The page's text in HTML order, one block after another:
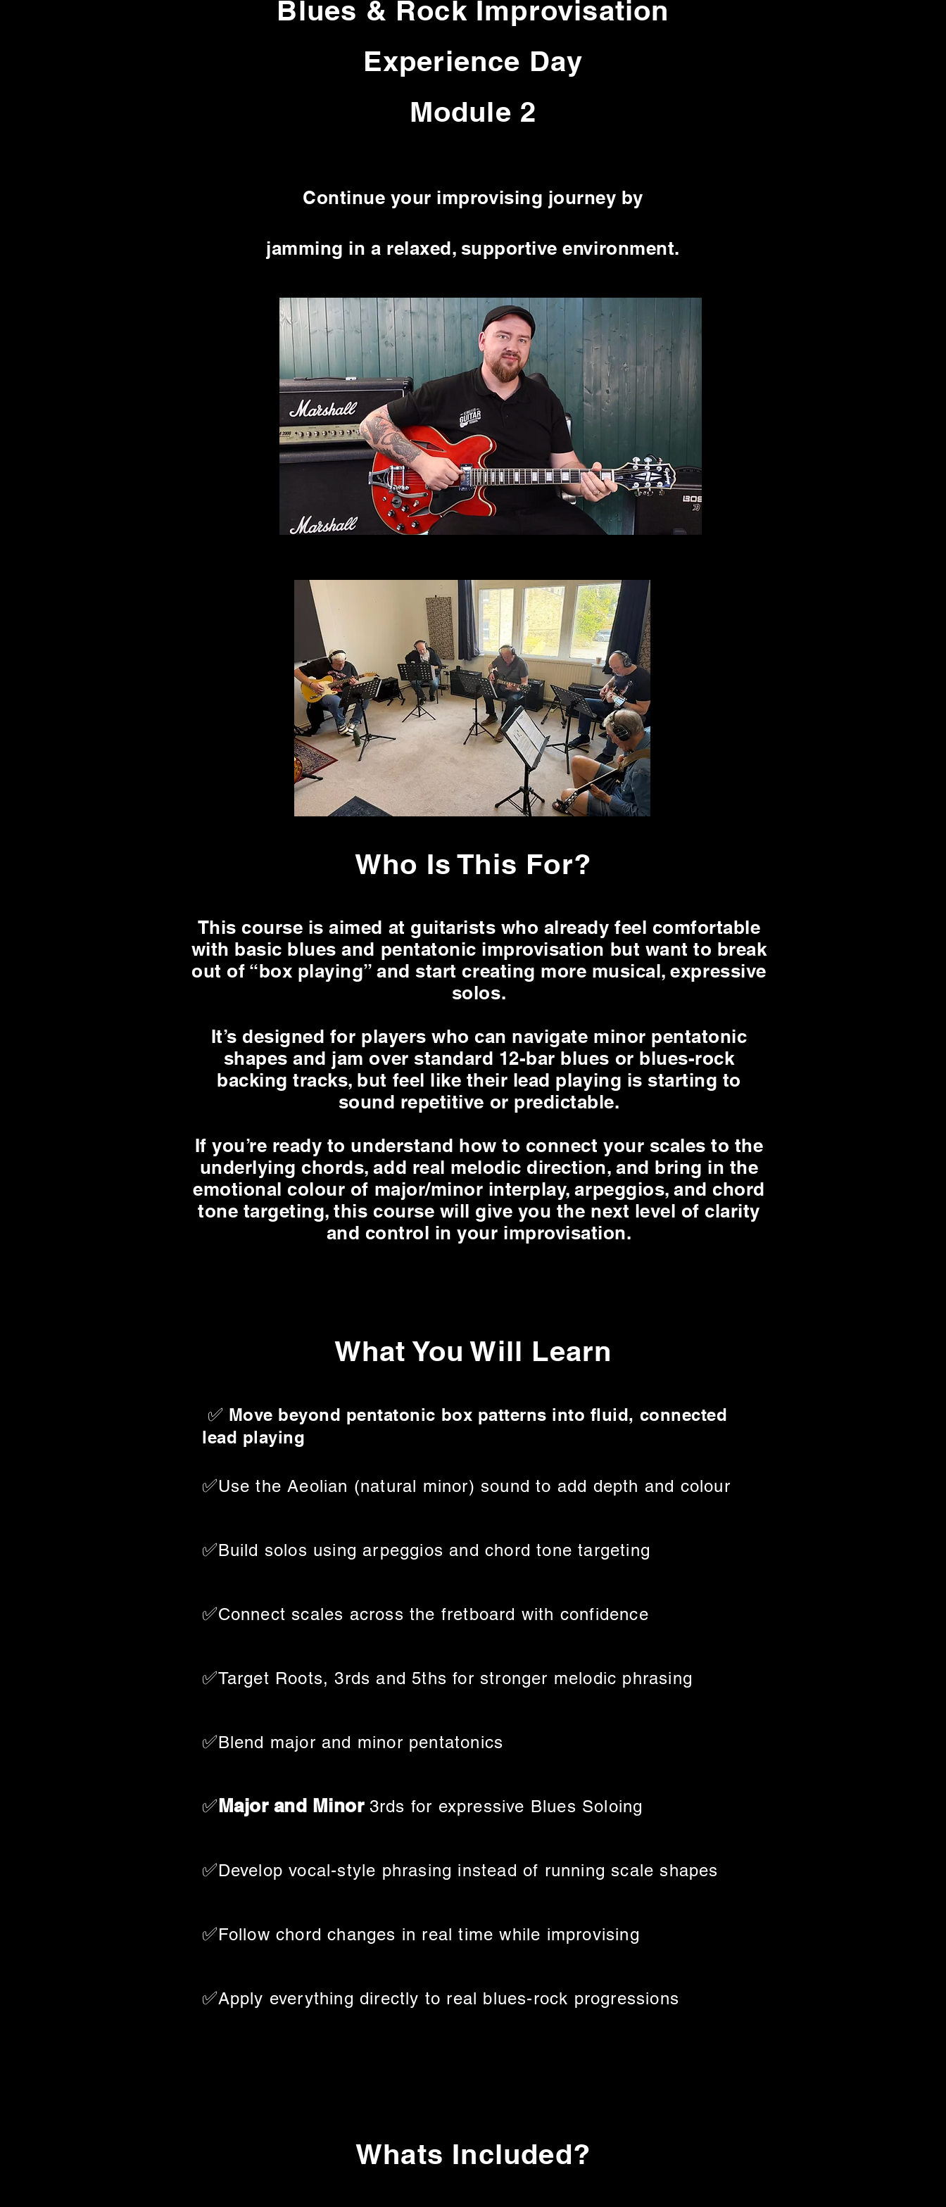
Blues & Rock Improvisation
Experience Day
Module 2
Continue your improvising journey by
jamming in a relaxed, supportive environment.
Who Is This For?
This course is aimed at guitarists who already feel comfortable
with basic blues and pentatonic improvisation but want to break
out of “box playing” and start creating more musical, expressive
solos.
It’s designed for players who can navigate minor pentatonic
shapes and jam over standard 12-bar blues or blues-rock
backing tracks, but feel like their lead playing is starting to
sound repetitive or predictable.
If you’re ready to understand how to connect your scales to the
underlying chords, add real melodic direction, and bring in the
emotional colour of major/minor interplay, arpeggios, and chord
tone targeting, this course will give you the next level of clarity
and control in your improvisation.
What You Will Learn
✅ Move beyond pentatonic box patterns into fluid, connected
lead playing
✅Use the Aeolian (natural minor) sound to add depth and colour
✅Build solos using arpeggios and chord tone targeting
✅Connect scales across the fretboard with confidence
✅Target Roots, 3rds and 5ths for stronger melodic phrasing
✅Blend major and minor pentatonics
✅Major and Minor 3rds for expressive Blues Soloing
✅Develop vocal-style phrasing instead of running scale shapes
✅Follow chord changes in real time while improvising
✅Apply everything directly to real blues-rock progressions
Whats Included?